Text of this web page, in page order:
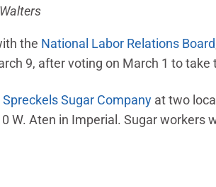
the National Labor Relations Board
9, after voting on March 1 to take
Spreckels Sugar Company at two
W. Aten in Imperial. Sugar